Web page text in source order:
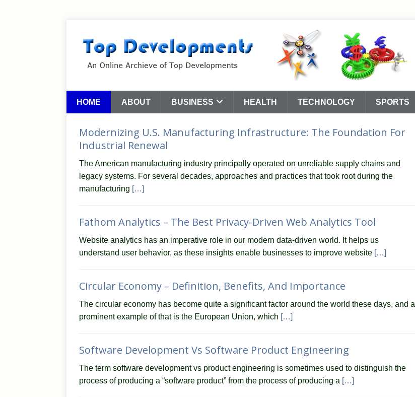
HOME ABOUT BUSINESS HEALTH TECHNOLOGY SPORTS
Modernizing U.S. Manufacturing Infrastructure: The Foundation For
Industrial Renewal
The American manufacturing industry principally operated on unreliable supply chains and
legacy systems. For several decades, approaches and practices that took root during the
manufacturing […]
Fathom Analytics – The Best Privacy-Driven Web Analytics Tool
Website analytics has an imperative role in our modern data-driven world. It helps us
understand user behavior, as these insights enable businesses to improve website […]
Circular Economy – Definition, Benefits, And Importance
The circular economy has become quite a significant factor around the world these days, and a
prominent example of that is the European Union, which […]
Software Development Vs Software Product Engineering
The term software development vs product engineering is sometimes used to distinguish the
process of producing a “software product” from the process of producing a […]